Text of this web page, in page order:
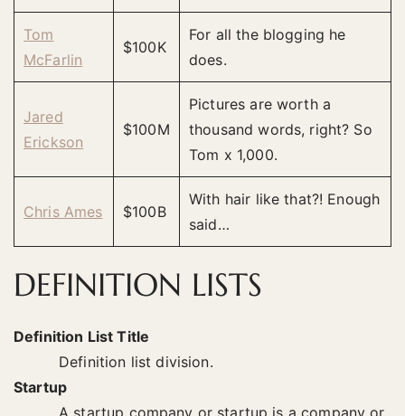
Tom
McFarlin
$100K
For all the blogging he
does.
Jared
Erickson
$100M
Pictures are worth a
thousand words, right? So
Tom x 1,000.
Chris Ames $100B
With hair like that?! Enough
said…
DEFINITION LISTS
Definition List Title
Definition list division.
Startup
A startup company or startup is a company or